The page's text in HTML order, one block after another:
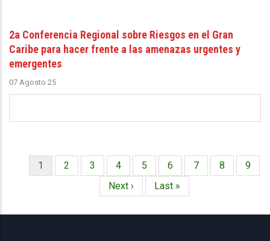
2a Conferencia Regional sobre Riesgos en el Gran
Caribe para hacer frente a las amenazas urgentes y
emergentes
07 Agosto 25
Paginación
Página
actual
1 Página
2 Página
3 Página
4 Página
5 Página
6 Página
7 Página
8
9
Siguiente
página
Next ›
Última
página
Last »